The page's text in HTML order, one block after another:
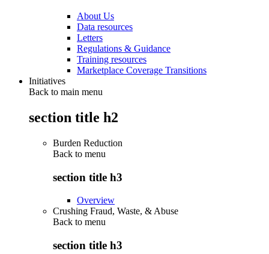
About Us
Data resources
Letters
Regulations & Guidance
Training resources
Marketplace Coverage Transitions
Initiatives
Back to main menu
section title h2
Burden Reduction
Back to menu
section title h3
Overview
Crushing Fraud, Waste, & Abuse
Back to menu
section title h3